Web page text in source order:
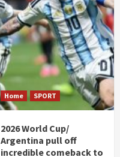
Home SPORT
2026 World Cup/
Argentina pull off
incredible comeback to